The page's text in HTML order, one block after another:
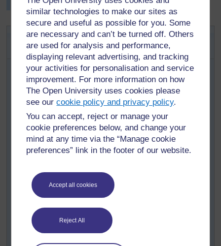
similar technologies to make our sites as
secure and useful as possible for you. Some
are necessary and can’t be turned off. Others
are used for analysis and performance,
displaying relevant advertising, and tracking
your activities for personalisation and service
improvement. For more information on how
The Open University uses cookies please
see ourcookie policy and privacy policy.
You can accept, reject or manage your
cookie preferences below, and change your
mind at any time via the “Manage cookie
preferences” link in the footer of our website.
Accept all cookies
Reject All
trophy for the best table in the exhibition room.
Key Activity: Preparing for an
exhibition of artefacts
Ask pupils to bring into class drawings, artefacts, masks,
tools, carvings, pottery and baskets either from home or
that were made during their art lessons.
Prepare five cards. On each card, write one of the
Potters; Carpenters. Divide your class into five groups
and assign each group one of the cards.
Ask each group to categorise the objects that they have
brought in and display in a separate space those that
Once this is done, ask groups to compares categories in
order to arrive at uniform sets. The debate that will go on
and thinking skills and will help them identify the key
things they want to include on their display labels.